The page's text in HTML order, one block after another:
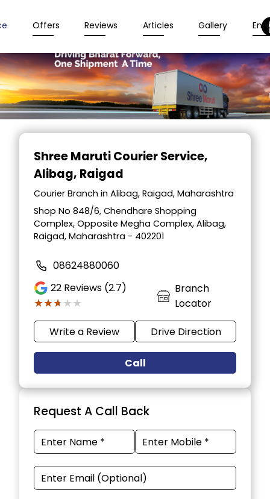
Offers Reviews Articles Gallery
Item
Shree Maruti Courier Service,
Alibag, Raigad
Courier Branch in Alibag, Raigad, Maharashtra
Shop No 848/6, Chendhare Shopping
Complex, Opposite Megha Complex, Alibag,
Raigad, Maharashtra - 402201
08624880060
22 Reviews (2.7)
★★★★★
★★★★★
Branch
Locator
Write a Review Drive Direction
Call
Request A Call Back